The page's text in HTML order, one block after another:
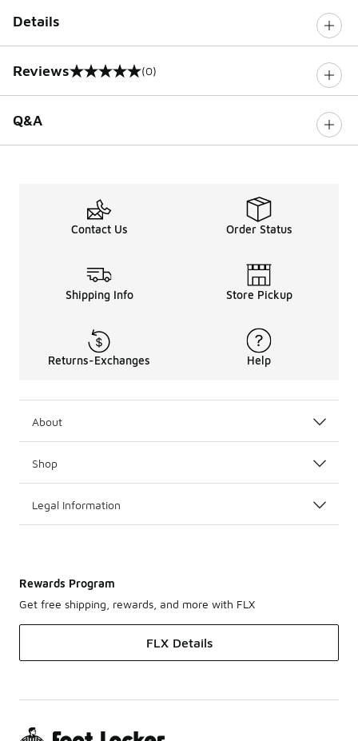
Details
Reviews
0 out of 5 rating (0)
Q&A
Contact Us Order Status
Shipping Info Store Pickup
Returns-Exchanges Help
About
Shop
Legal Information
Rewards Program
Get free shipping, rewards, and more with FLX
FLX Details